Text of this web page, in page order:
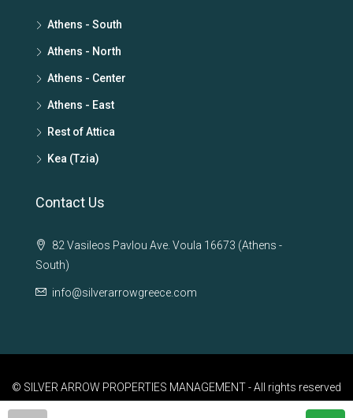
Athens - South
Athens - North
Athens - Center
Athens - East
Rest of Attica
Kea (Tzia)
Contact Us
82 Vasileos Pavlou Ave. Voula 16673 (Athens -
South)
info@silverarrowgreece.com
© SILVER ARROW PROPERTIES MANAGEMENT - All rights reserved